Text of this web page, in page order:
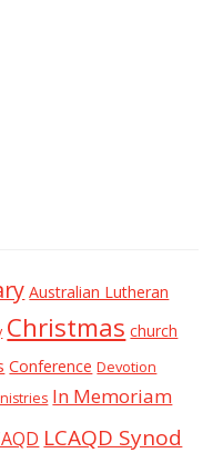
Australian Lutheran
Christmas church
Conference Devotion
In Memoriam
LCAQD Synod